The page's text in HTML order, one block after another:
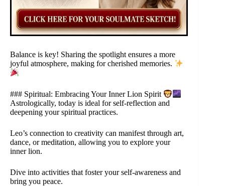
Balance is key! Sharing the spotlight ensures a more
joyful atmosphere, making for cherished memories.
### Spiritual: Embracing Your Inner Lion Spirit
Astrologically, today is ideal for self-reflection and
deepening your spiritual practices.
Leo’s connection to creativity can manifest through art,
dance, or meditation, allowing you to explore your
inner lion.
Dive into activities that foster your self-awareness and
bring you peace.